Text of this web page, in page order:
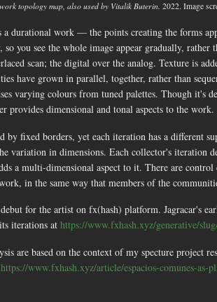
topology map, also used by Vitalik Buterin. 2022. Image
a durational work — the points creating the forms
you see the whole image appear gradually,
scan; the digital over the analog. Texture is
have grown in parallel, together, rather than
varying colours from tuned palettes. Though it's
provides dimensional and tonal aspects to the work.
by fixed borders, yet each iteration has a different
variation in dimensions. Each collector's iteration
a multi-dimensional aspect to it. There are
in the same way that members of the
for the artist on fx(hash) platform. Jagracar's
iterations at https://www.fxhash.xyz/generative/
are based on the context of my specture project
https://www.fxhash.xyz/article/espacios-comunes-as-